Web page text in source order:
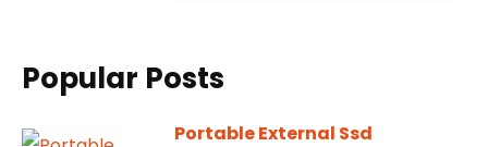
Popular Posts
Portable External Ssd